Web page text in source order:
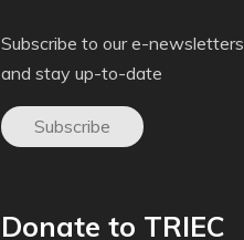
Subscribe to our e-newsletters
and stay up-to-date
Subscribe
Donate to TRIEC